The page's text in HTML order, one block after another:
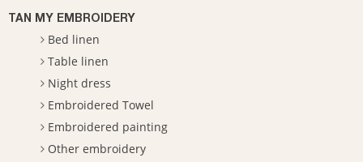
TAN MY EMBROIDERY
Bed linen
Table linen
Night dress
Embroidered Towel
Embroidered painting
Other embroidery